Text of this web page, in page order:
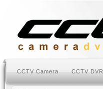
CCTV Camera CCTV DVR